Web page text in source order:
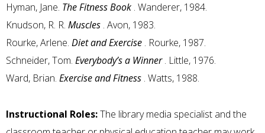
Hyman, Jane. The Fitness Book . Wanderer, 1984.
Knudson, R. R. Muscles . Avon, 1983.
Rourke, Arlene. Diet and Exercise . Rourke, 1987.
Schneider, Tom. Everybody’s a Winner. Little, 1976.
Ward, Brian. Exercise and Fitness . Watts, 1988.
Instructional Roles:The library media specialist and the